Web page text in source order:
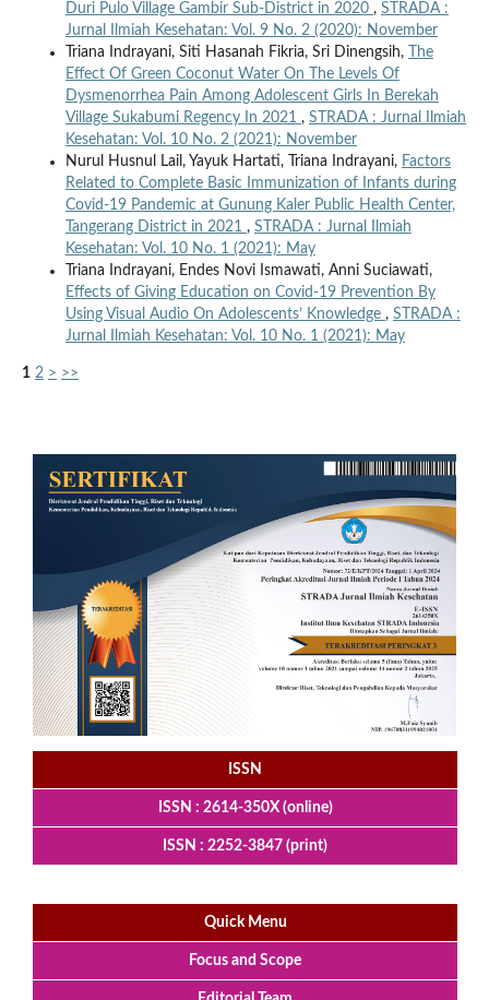
Duri Pulo Village Gambir Sub-District in 2020 , STRADA :
Jurnal Ilmiah Kesehatan: Vol. 9 No. 2 (2020): November
Triana Indrayani, Siti Hasanah Fikria, Sri Dinengsih,
The
Effect Of Green Coconut Water On The Levels Of
Dysmenorrhea Pain Among Adolescent Girls In Berekah
Village Sukabumi Regency In 2021 , STRADA : Jurnal Ilmiah
Kesehatan: Vol. 10 No. 2 (2021): November
Nurul Husnul Lail, Yayuk Hartati, Triana Indrayani, Factors
Related to Complete Basic Immunization of Infants during
Covid-19 Pandemic at Gunung Kaler Public Health Center,
Tangerang District in 2021 , STRADA : Jurnal Ilmiah
Kesehatan: Vol. 10 No. 1 (2021): May
Triana Indrayani, Endes Novi Ismawati, Anni Suciawati,
Effects of Giving Education on Covid-19 Prevention By
Using Visual Audio On Adolescents’ Knowledge , STRADA :
Jurnal Ilmiah Kesehatan: Vol. 10 No. 1 (2021): May
1 2 > >>
ISSN
ISSN : 2614-350X (online)
ISSN : 2252-3847 (print)
Quick Menu
Focus and Scope